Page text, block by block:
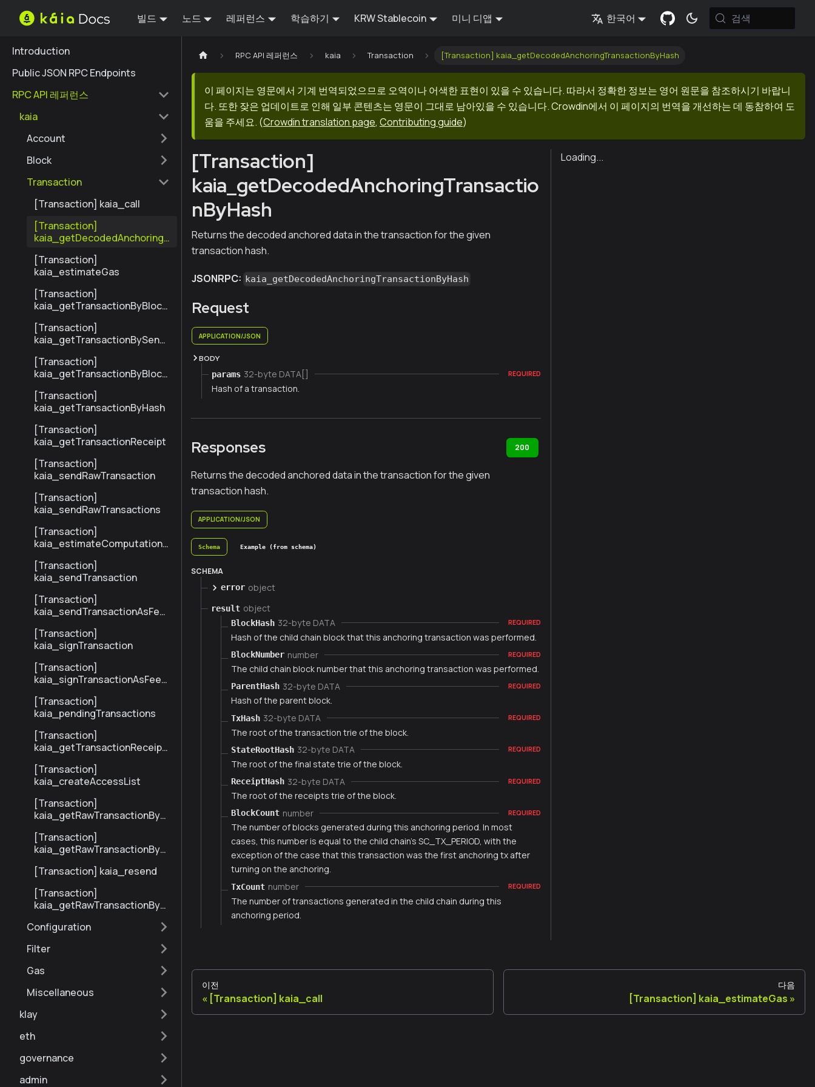
빌드 노드 레퍼런스 학습하기 KRW Stablecoin 미니 디앱 한국어 검색
Introduction
Public JSON RPC Endpoints
RPC API 레퍼런스
kaia
Account
Block
Transaction
[Transaction] kaia_call
[Transaction]
kaia_getDecodedAnchoringT
[Transaction]
kaia_estimateGas
[Transaction]
kaia_getTransactionByBlock
[Transaction]
kaia_getTransactionBySend
[Transaction]
kaia_getTransactionByBlock
[Transaction]
kaia_getTransactionByHash
[Transaction]
kaia_getTransactionReceipt
[Transaction]
kaia_sendRawTransaction
[Transaction]
kaia_sendRawTransactions
[Transaction]
kaia_estimateComputationC
[Transaction]
kaia_sendTransaction
[Transaction]
kaia_sendTransactionAsFee
[Transaction]
kaia_signTransaction
[Transaction]
kaia_signTransactionAsFeeP
[Transaction]
kaia_pendingTransactions
[Transaction]
kaia_getTransactionReceipt
[Transaction]
kaia_createAccessList
[Transaction]
kaia_getRawTransactionByBl
[Transaction]
kaia_getRawTransactionByH
[Transaction] kaia_resend
[Transaction]
kaia_getRawTransactionByBl
Configuration
Filter
Gas
Miscellaneous
klay
eth
governance
admin
RPC API 레퍼런스 kaia Transaction [Transaction] kaia_getDecodedAnchoringTransactionByHash
이 페이지는 영문에서 기계 번역되었으므로 오역이나 어색한 표현이 있을 수 있습니다. 따라서 정확한 정보는 영어 원문을 참조하시기 바랍니
다. 또한 잦은 업데이트로 인해 일부 콘텐츠는 영문이 그대로 남아있을 수 있습니다. Crowdin에서 이 페이지의 번역을 개선하는 데 동참하여 도
움을 주세요. (Crowdin translation page, Contributing guide)
[Transaction]
kaia_getDecodedAnchoringTransactio
nByHash
Returns the decoded anchored data in the transaction for the given
transaction hash.
JSONRPC: kaia_getDecodedAnchoringTransactionByHash
Request
APPLICATION/JSON
BODY
params 32-byte DATA[] REQUIRED
Hash of a transaction.
Responses 200
Returns the decoded anchored data in the transaction for the given
transaction hash.
APPLICATION/JSON
Schema Example (from schema)
SCHEMA
error object
result object
BlockHash 32-byte DATA REQUIRED
Hash of the child chain block that this anchoring transaction was performed.
BlockNumber number REQUIRED
The child chain block number that this anchoring transaction was performed.
ParentHash 32-byte DATA REQUIRED
Hash of the parent block.
TxHash 32-byte DATA REQUIRED
The root of the transaction trie of the block.
StateRootHash 32-byte DATA REQUIRED
The root of the final state trie of the block.
ReceiptHash 32-byte DATA REQUIRED
The root of the receipts trie of the block.
BlockCount number REQUIRED
The number of blocks generated during this anchoring period. In most
cases, this number is equal to the child chain's SC_TX_PERIOD, with the
exception of the case that this transaction was the first anchoring tx after
turning on the anchoring.
TxCount number REQUIRED
The number of transactions generated in the child chain during this
anchoring period.
Loading...
이전
[Transaction] kaia_call
다음
[Transaction] kaia_estimateGas